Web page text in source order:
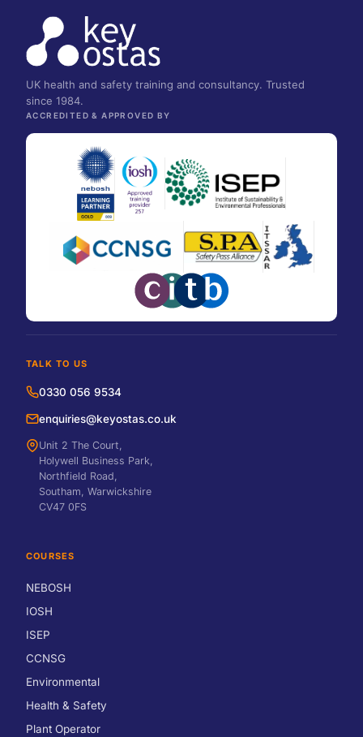
UK health and safety training and consultancy. Trusted
since 1984.
ACCREDITED & APPROVED BY
TALK TO US
0330 056 9534
enquiries@keyostas.co.uk
Unit 2 The Court,
Holywell Business Park,
Northfield Road,
Southam, Warwickshire
CV47 0FS
COURSES
NEBOSH
IOSH
ISEP
CCNSG
Environmental
Health & Safety
Plant Operator